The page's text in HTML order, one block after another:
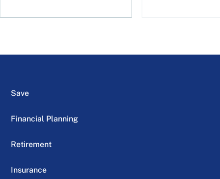
Save
Financial Planning
Retirement
Insurance